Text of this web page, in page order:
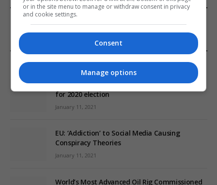
FROM OUR SPONSORS
EDITORS PICKS
Review: Record Shares of Voters Turned Out
for 2020 election
January 11, 2021
EU: ‘Addiction’ to Social Media Causing
Conspiracy Theories
January 11, 2021
World’s Most Advanced Oil Rig Commissioned
or in the site menu to manage or withdraw consent in privacy
and cookie settings.
Consent
Manage options